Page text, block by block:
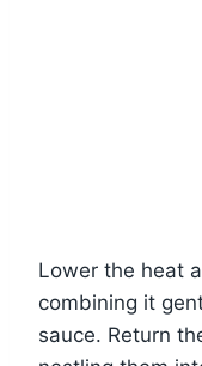
Lower the heat
combining it
sauce. Return